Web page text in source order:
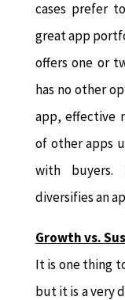
cases prefer
great app
offers one or
has no other
app, effective
of other apps
with buyers.
diversifies an
Growth vs.
It is one thing
but it is a very